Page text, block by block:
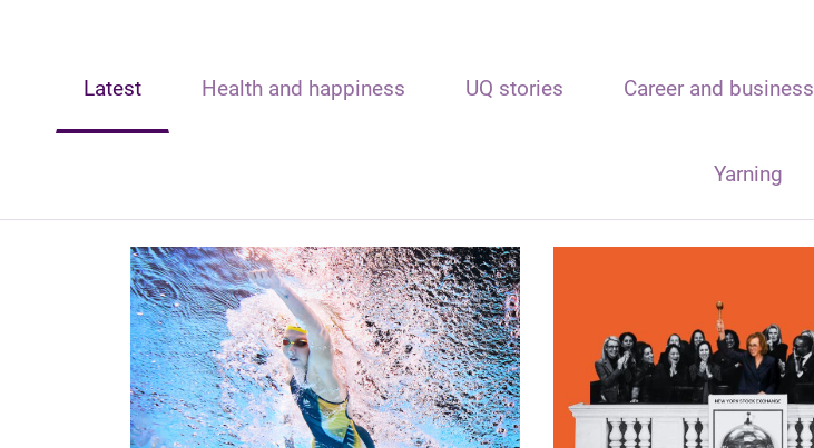
Latest Health and happiness UQ stories Career and business
Yarning